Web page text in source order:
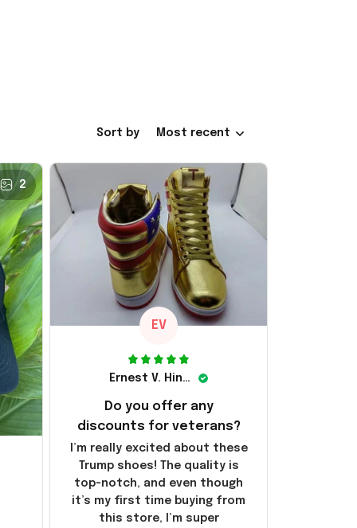
Sort by Most recent
2
EV
Ernest V. Hinkle
Do you offer any
discounts for veterans?
I’m really excited about these
Trump shoes! The quality is
top-notch, and even though
it’s my first time buying from
this store, I’m super